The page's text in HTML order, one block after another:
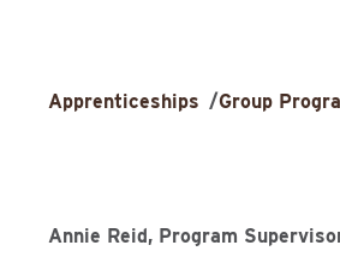
Apprenticeships /Group
Annie Reid, Program